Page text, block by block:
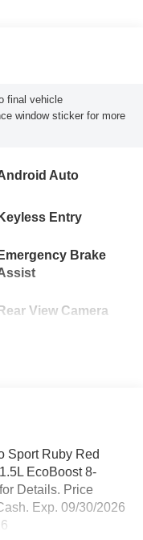
final vehicle
window sticker for more
Auto
Keyless Entry
Emergency Brake
View Camera
Sport Ruby Red
EcoBoost 8-
Details. Price
Exp. 09/30/2026